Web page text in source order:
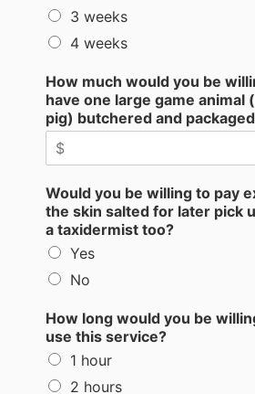
3 weeks
4 weeks
How much would you be
have one large game animal
pig) butchered and
Would you be willing to pay
the skin salted for later pick
a taxidermist too?
Yes
No
How long would you be
use this service?
1 hour
2 hours